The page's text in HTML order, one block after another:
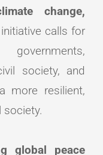
change,
calls for
society, and
more resilient,
society.
global peace